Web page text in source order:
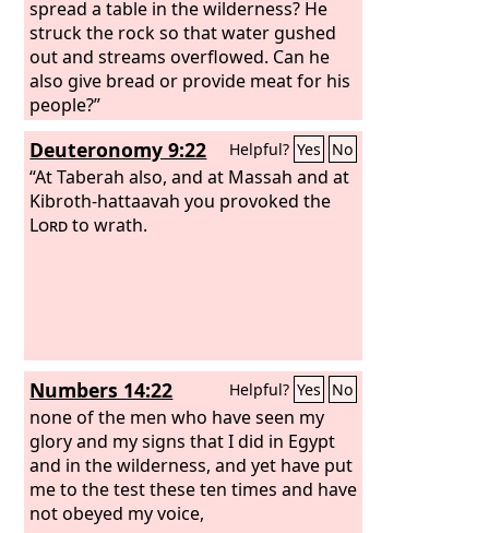
spread a table in the wilderness? He
struck the rock so that water gushed
out and streams overflowed. Can he
also give bread or provide meat for his
people?”
Deuteronomy 9:22 Helpful? Yes No
“At Taberah also, and at Massah and at
Kibroth-hattaavah you provoked the
Lordto wrath.
Numbers 14:22 Helpful? Yes No
none of the men who have seen my
glory and my signs that I did in Egypt
and in the wilderness, and yet have put
me to the test these ten times and have
not obeyed my voice,